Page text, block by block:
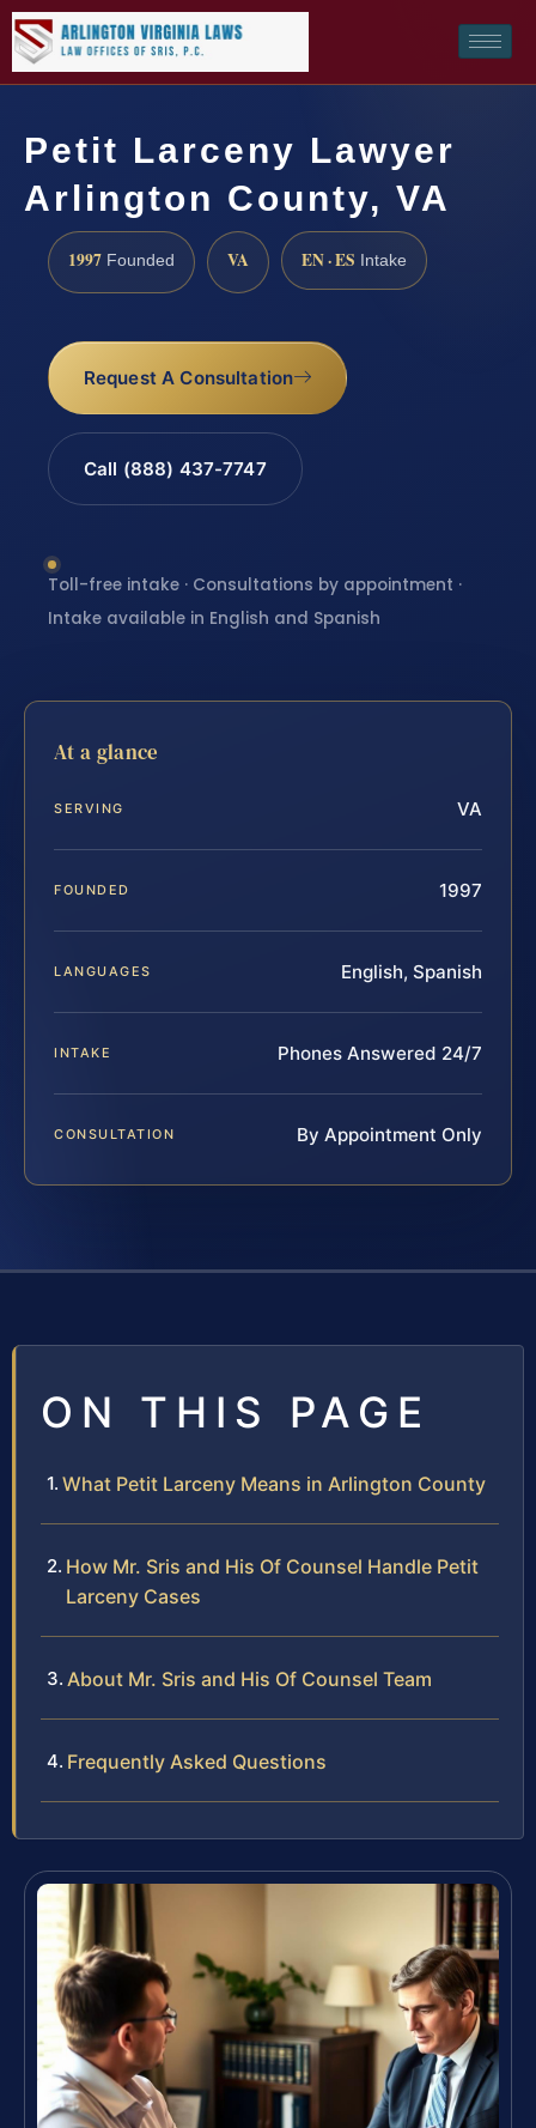
Petit Larceny Lawyer
Arlington County, VA
1997 Founded VA EN · ES Intake
Request A Consultation
Call (888) 437-7747
Toll-free intake · Consultations by appointment ·
Intake available in English and Spanish
At a glance
SERVING VA
FOUNDED 1997
LANGUAGES English, Spanish
INTAKE Phones Answered 24/7
CONSULTATION By Appointment Only
ON THIS PAGE
What Petit Larceny Means in Arlington County
How Mr. Sris and His Of Counsel Handle Petit
Larceny Cases
About Mr. Sris and His Of Counsel Team
Frequently Asked Questions